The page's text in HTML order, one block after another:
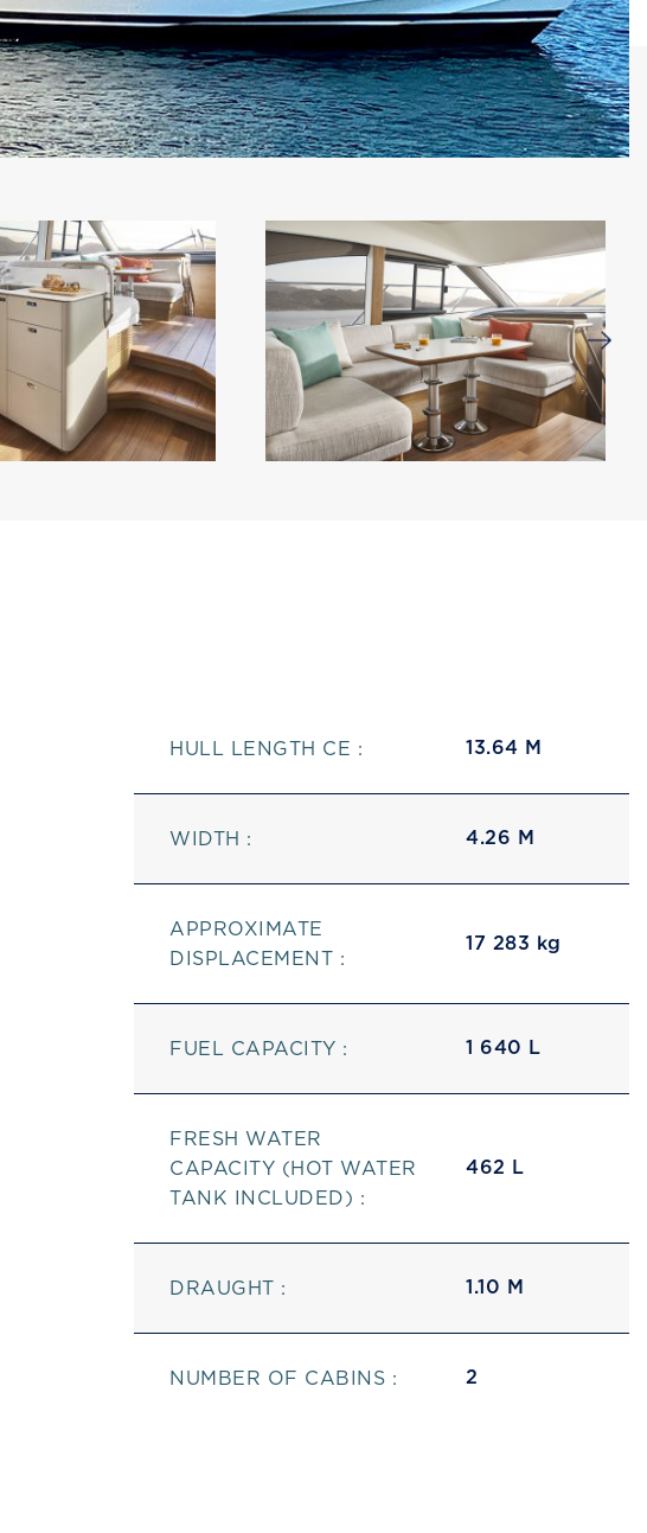
HULL LENGTH CE : 13.64 M
WIDTH : 4.26 M
APPROXIMATE
DISPLACEMENT :
17 283 kg
FUEL CAPACITY : 1 640 L
FRESH WATER
CAPACITY (HOT WATER
TANK INCLUDED) :
462 L
DRAUGHT : 1.10 M
NUMBER OF CABINS : 2